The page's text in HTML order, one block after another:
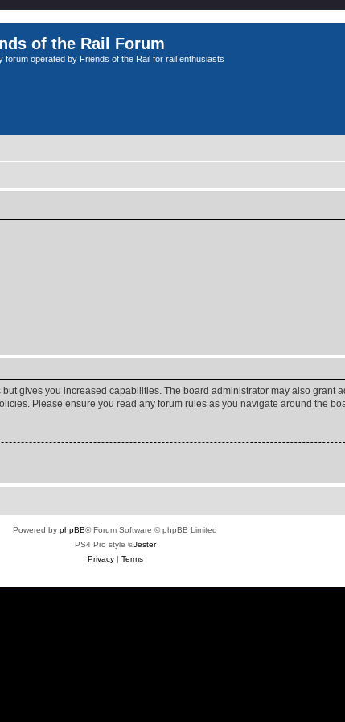
of the Rail Forum
forum operated by Friends of the Rail for rail enthusiasts
gives you increased capabilities. The board administrator may also grant
Please ensure you read any forum rules as you navigate around the
Powered by phpBB® Forum Software © phpBB Limited
PS4 Pro style ©Jester
Privacy| Terms